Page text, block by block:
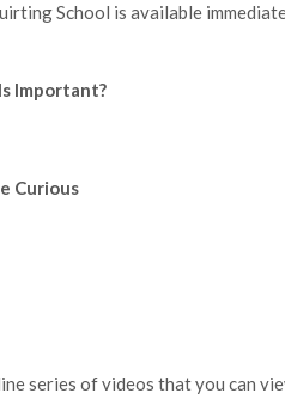
School is available
Important?
Curious
series of videos that you can